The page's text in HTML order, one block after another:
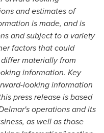
and estimates of
is made, and is
and subject to a variety
factors that could
materially from
information. Key
looking information
press release is based
operations and its
as well as those